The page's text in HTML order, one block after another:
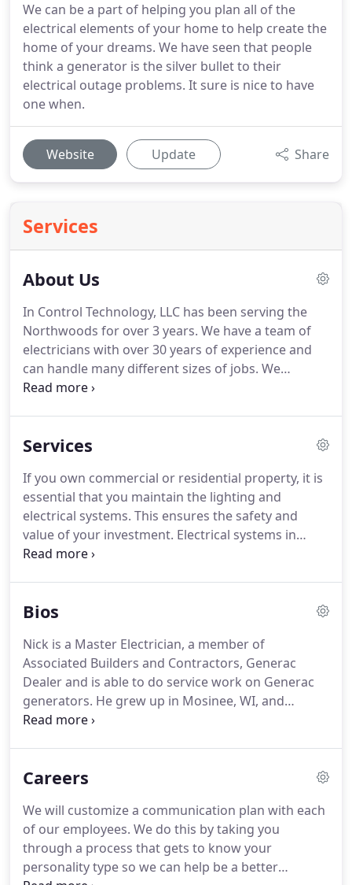
We can be a part of helping you plan all of the
electrical elements of your home to help create the
home of your dreams. We have seen that people
think a generator is the silver bullet to their
electrical outage problems. It sure is nice to have
one when.
Website Update Share
Services
About Us
In Control Technology, LLC has been serving the
Northwoods for over 3 years. We have a team of
electricians with over 30 years of experience and
can handle many different sizes of jobs. We
promise to be professional, honest, clean, and on
would be honored to be choice.
quality and a passion for being professional,
punctual and precise, we're only a phone call away.
Services
If you own commercial or residential property, it is
essential that you maintain the lighting and
electrical systems. This ensures the safety and
value of your investment. Electrical systems in
modern homes are very intricate due to the high
unforeseen problems.
can create multiple problems.In Control
Technology has been extensively trained and
tested for these and much more.
Bios
Nick is a Master Electrician, a member of
Associated Builders and Contractors, Generac
Dealer and is able to do service work on Generac
generators. He grew up in Mosinee, WI, and
became an electrical apprentice in 2001.
two more years of experience, Nick then became a
LLC in 2012 with an underlying value of integrity to
uphold the electrical standards without
compromising to save money.
Careers
We will customize a communication plan with each
of our employees. We do this by taking you
through a process that gets to know your
personality type so we can help be a better